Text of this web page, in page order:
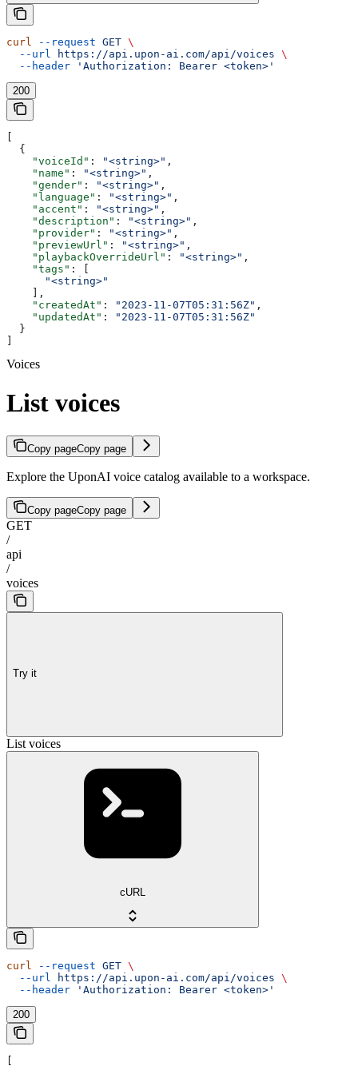
curl --request GET \
  --url
https://api.upon-ai.com/api/voices \
  --header
'Authorization: Bearer <token>'
200
[
  {
    "voiceId"
: "<string>" ,
    "name"
: "<string>" ,
    "gender"
: "<string>" ,
    "language"
: "<string>" ,
    "accent"
: "<string>" ,
    "description"
: "<string>" ,
    "provider"
: "<string>" ,
    "previewUrl"
: "<string>" ,
    "playbackOverrideUrl"
: "<string>" ,
    "tags"
: [
      "<string>"
    ],
    "createdAt"
: "2023-11-07T05:31:56Z" ,
    "updatedAt"
:
"2023-11-07T05:31:56Z"
  }
]
Voices
List voices
Copy pageCopy page
Explore the UponAI voice catalog available to a workspace.
Copy pageCopy page
GET
/
api
/
voices
Try it
List voices
cURL
curl --request GET \
  --url
https://api.upon-ai.com/api/voices \
  --header
'Authorization: Bearer <token>'
200